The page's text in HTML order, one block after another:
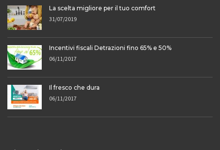
La scelta migliore per il tuo comfort
31/07/2019
Incentivi fiscali Detrazioni fino 65% e 50%
06/11/2017
Il fresco che dura
06/11/2017